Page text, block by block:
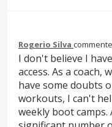
Rogerio Silva
I don't believe I
access. As a coach,
have some doubts
workouts, I can't
weekly boot